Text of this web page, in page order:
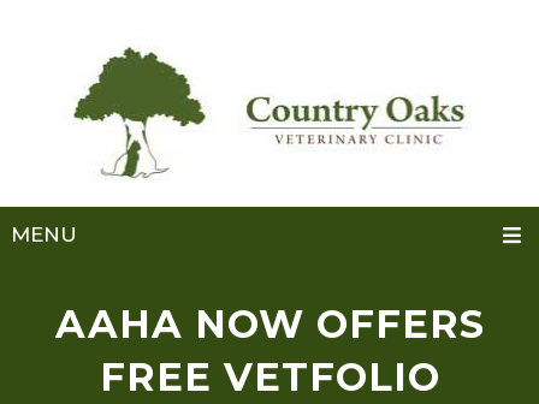
MENU
AAHA NOW OFFERS
FREE VETFOLIO